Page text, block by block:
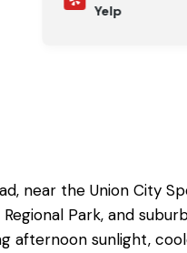
Yelp
near the Union City
Park, and
afternoon sunlight,